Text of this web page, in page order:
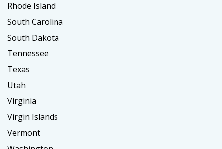
Rhode Island
South Carolina
South Dakota
Tennessee
Texas
Utah
Virginia
Virgin Islands
Vermont